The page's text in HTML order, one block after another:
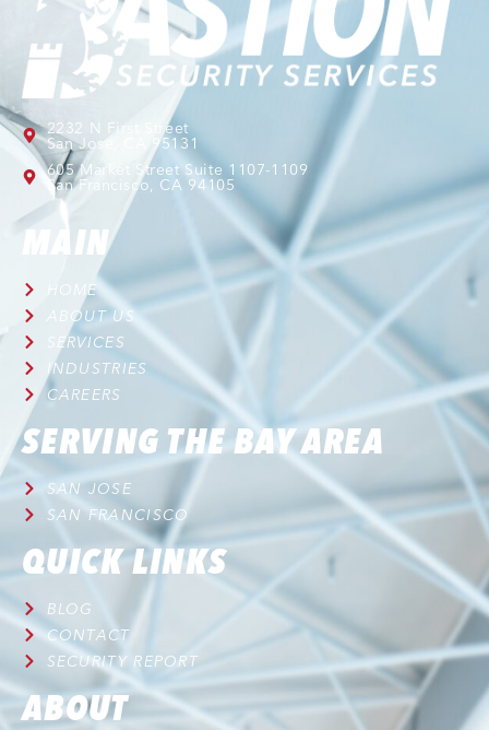
2232 N First Street
San Jose, CA 95131
605 Market Street Suite 1107-1109
San Francisco, CA 94105
MAIN
HOME
ABOUT US
SERVICES
INDUSTRIES
CAREERS
SERVING THE BAY AREA
SAN JOSE
SAN FRANCISCO
QUICK LINKS
BLOG
CONTACT
SECURITY REPORT
ABOUT